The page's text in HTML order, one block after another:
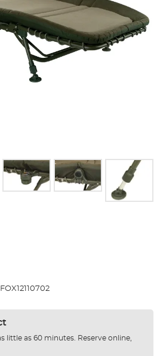
FOX12110702
little as 60 minutes. Reserve online,